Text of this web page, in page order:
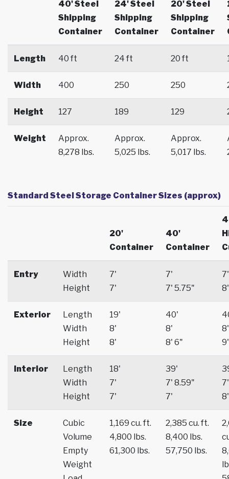
40' Steel
Shipping
Container
24' Steel
Shipping
Container
20' Steel
Shipping
Container
Length 40 ft 24 ft 20 ft
Width 400 250 250
Height 127 189 129
Weight
Approx.
8,278 lbs.
Approx.
5,025 lbs.
Approx.
5,017 lbs.
Standard Steel Storage Container Sizes (approx)
20'
Container
40'
Container
Entry
Width
Height
7'
7'
7'
7' 5.75"
7'
8'
Exterior
Length
Width
Height
19'
8'
8'
40'
8'
8' 6"
8'
9'
Interior
Length
Width
Height
18'
7'
7'
39'
7' 8.59"
7'
7'
8'
Size
Cubic
Volume
Empty
Weight
1,169 cu. ft.
4,800 lbs.
61,300 lbs.
2,385 cu. ft.
8,400 lbs.
57,750 lbs.